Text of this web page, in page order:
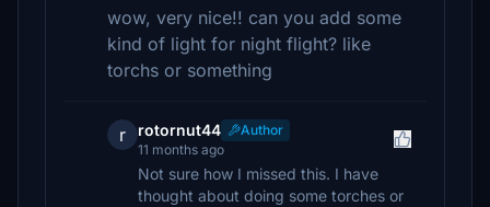
wow, very nice!! can you add some
kind of light for night flight? like
torchs or something
r rotornut44
Author
11 months ago
Not sure how I missed this. I have
thought about doing some torches or